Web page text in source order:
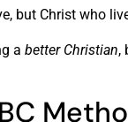
but Christ who
a better Christian,